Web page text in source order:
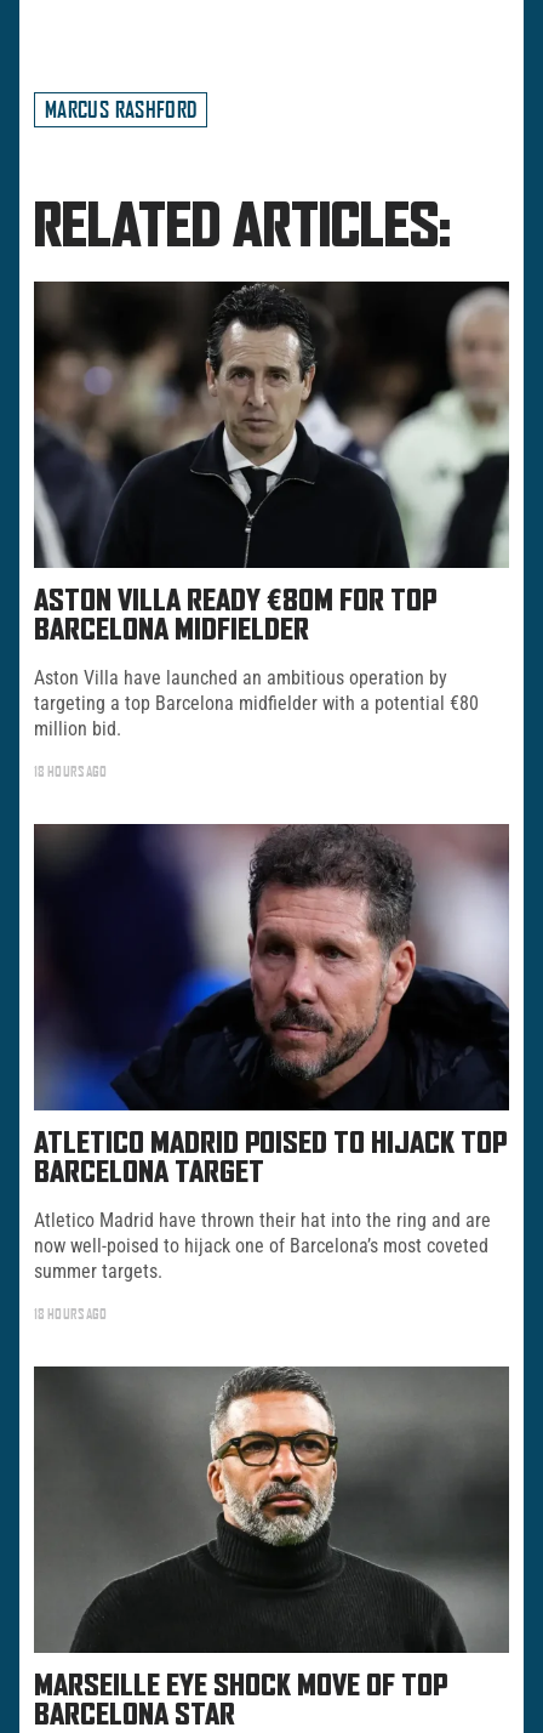
MARCUS RASHFORD
RELATED ARTICLES:
ASTON VILLA READY €80M FOR TOP
BARCELONA MIDFIELDER
Aston Villa have launched an ambitious operation by
targeting a top Barcelona midfielder with a potential €80
million bid.
18 HOURS AGO
ATLETICO MADRID POISED TO HIJACK TOP
BARCELONA TARGET
Atletico Madrid have thrown their hat into the ring and are
now well-poised to hijack one of Barcelona’s most coveted
summer targets.
18 HOURS AGO
MARSEILLE EYE SHOCK MOVE OF TOP
BARCELONA STAR